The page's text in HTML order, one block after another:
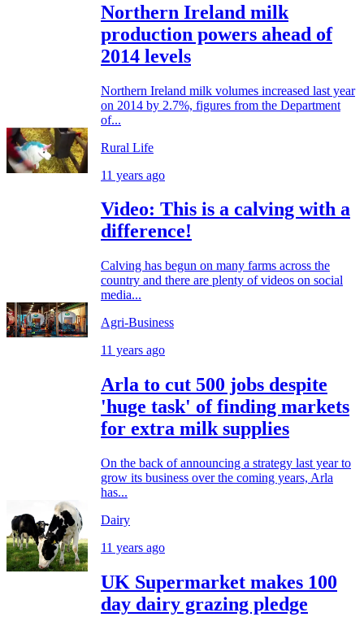
Northern Ireland milk
production powers ahead of
2014 levels
Northern Ireland milk volumes increased last year
on 2014 by 2.7%, figures from the Department
of...
Rural Life
11 years ago
Video: This is a calving with a
difference!
Calving has begun on many farms across the
country and there are plenty of videos on social
media...
Agri-Business
11 years ago
Arla to cut 500 jobs despite
'huge task' of finding markets
for extra milk supplies
On the back of announcing a strategy last year to
grow its business over the coming years, Arla
has...
Dairy
11 years ago
UK Supermarket makes 100
day dairy grazing pledge